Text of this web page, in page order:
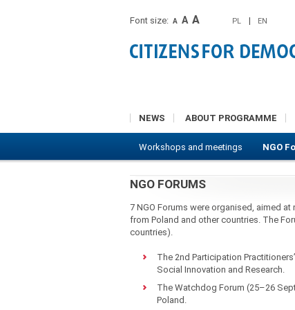
Font size: A A A PL | EN
NEWS ABOUT PROGRAMME
Workshops and meetings NGO
NGO FORUMS
7 NGO Forums were organised, aimed
from Poland and other countries. The
countries).
The 2nd Participation
Social Innovation and Research.
The Watchdog Forum (25–26
Poland.